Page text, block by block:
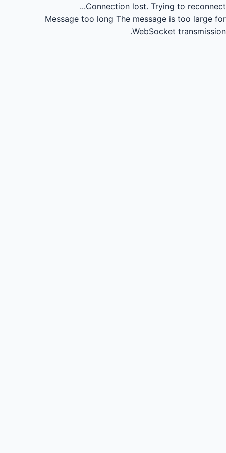
Connection lost. Trying to reconnect...
Message too long The message is too large for
WebSocket transmission.